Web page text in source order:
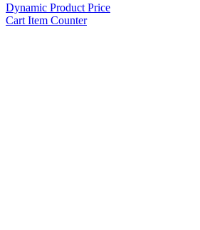
Dynamic Product Price
Cart Item Counter